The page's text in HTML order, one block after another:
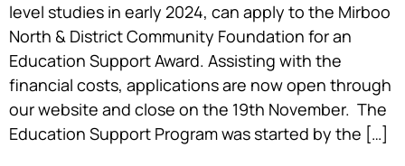
level studies in early 2024, can apply to the Mirboo
North & District Community Foundation for an
Education Support Award. Assisting with the
financial costs, applications are now open through
our website and close on the 19th November. The
Education Support Program was started by the […]